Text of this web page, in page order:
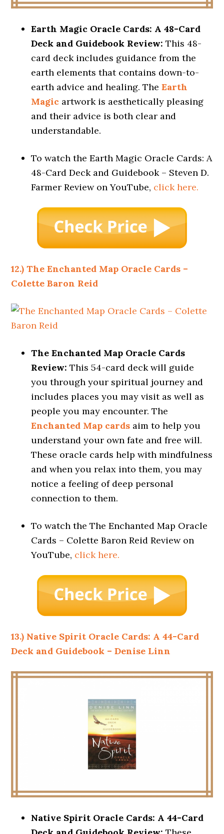
Earth Magic Oracle Cards: A 48-Card
Deck and Guidebook Review:This 48-
card deck includes guidance from the
earth elements that contains down-to-
earth advice and healing. TheEarth
Magic artwork is aesthetically pleasing
and their advice is both clear and
understandable.
To watch the Earth Magic Oracle Cards: A
48-Card Deck and Guidebook – Steven D.
Farmer Review on YouTube, click here.
12.) The Enchanted Map Oracle Cards –
Colette Baron Reid
The Enchanted Map Oracle Cards
Review:This 54-card deck will guide
you through your spiritual journey and
includes places you may visit as well as
people you may encounter. The
Enchanted Map cards aim to help you
understand your own fate and free will.
These oracle cards help with mindfulness
and when you relax into them, you may
notice a feeling of deep personal
connection to them.
To watch the The Enchanted Map Oracle
Cards – Colette Baron Reid Review on
YouTube, click here.
13.) Native Spirit Oracle Cards: A 44-Card
Deck and Guidebook – Denise Linn
Native Spirit Oracle Cards: A 44-Card